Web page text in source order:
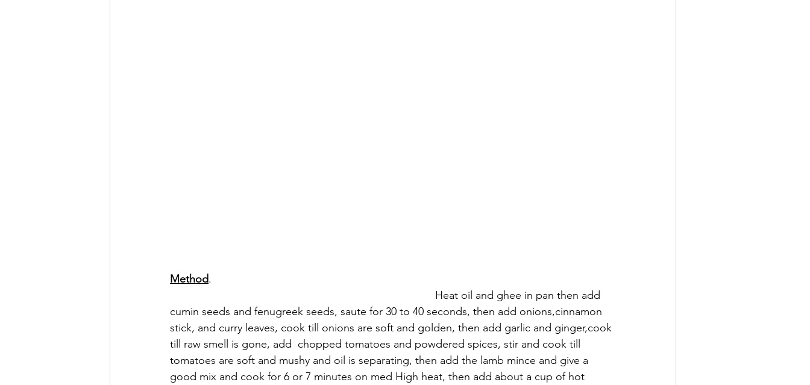
Method.
cumin seeds and fenugreek seeds, saute for 30 to 40 seconds, then add onions,cinnamon
stick, and curry leaves, cook till onions are soft and golden, then add garlic and ginger,cook
till raw smell is gone, add  chopped tomatoes and powdered spices, stir and cook till
tomatoes are soft and mushy and oil is separating, then add the lamb mince and give a
good mix and cook for 6 or 7 minutes on med High heat, then add about a cup of hot